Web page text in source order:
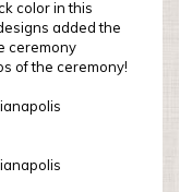
color in this
added the
ceremony
of the ceremony!